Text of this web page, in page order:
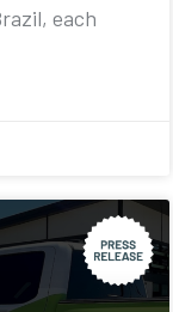
each